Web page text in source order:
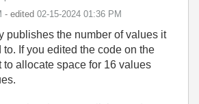
- edited ‎02-15-2024 01:36 PM
publishes the number of values it
If you edited the code on the
to allocate space for 16 values